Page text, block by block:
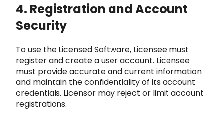
4. Registration and Account
Security
To use the Licensed Software, Licensee must
register and create a useraccount. Licensee
must provide accurate and current information
and maintain the confidentiality of its account
credentials. Licensor may reject or limit account
registrations.